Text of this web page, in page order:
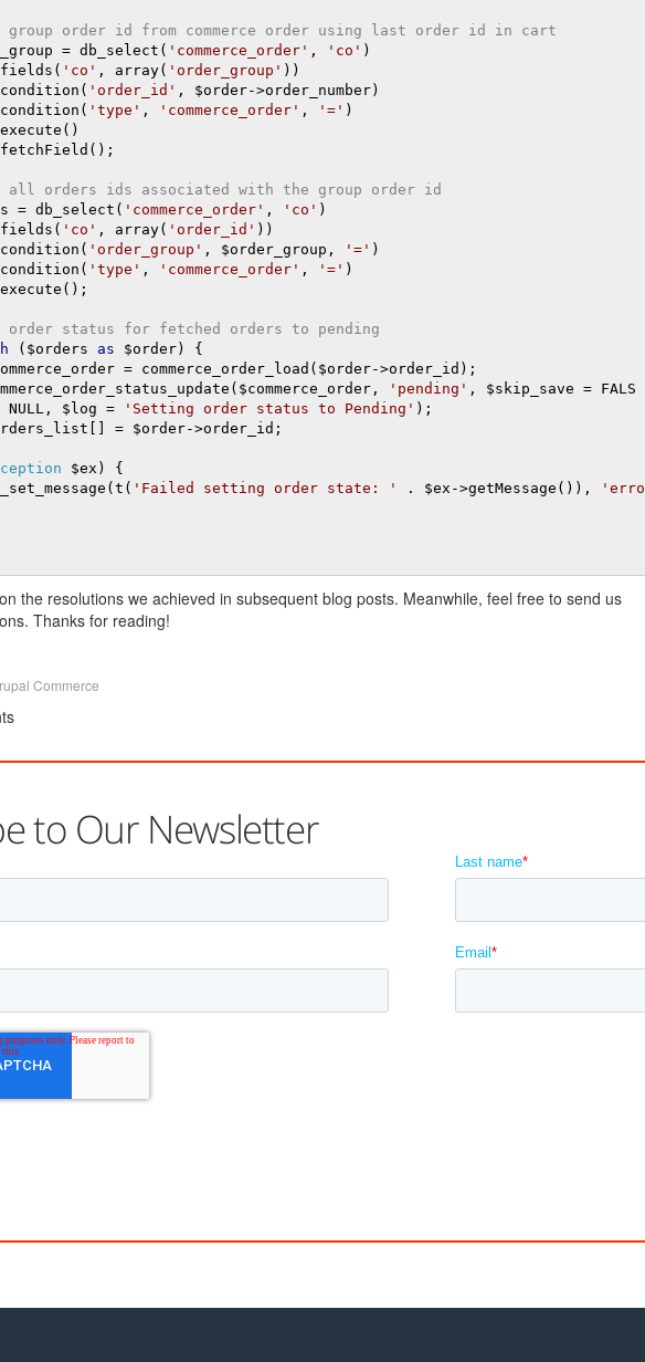
group order id from commerce order using last order id in cart
= db_select ( 'commerce_order' , 'co' )
fields ( 'co' , array( 'order_group' ))
condition ( 'order_id' , $order->order_number )
condition ( 'type' , 'commerce_order' , '=' )
execute ()
fetchField ();
all orders ids associated with the group order id
= db_select ( 'commerce_order' , 'co' )
fields ( 'co' , array( 'order_id' ))
condition ( 'order_group' , $order_group , '=' )
condition ( 'type' , 'commerce_order' , '=' )
execute ();
status for fetched orders to pending
( $orders as $order )
{
$commerce_order
= commerce_order_load ( $order->order_id );
commerce_order_status_update
( $commerce_order , 'pending' , $skip_save = FALS
NULL , $log = 'Setting order status to Pending' );
$orders_list
= $order->order_id ;
$ex )
{
( t ( 'Failed setting order state: ' . $ex ->getMessage ()),
'erro
the resolutions we achieved in subsequent blog posts. Meanwhile, feel free to send us
Thanks for reading!
Commerce
to Our Newsletter